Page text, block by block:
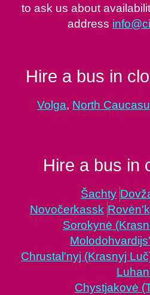
to ask us about
address
Hire a bus in
Volga, North
Hire a bus in
Šachty
Novočerkassk
Sorokynė
Chrustal'nyj (Krasnyj
Chystjakovė